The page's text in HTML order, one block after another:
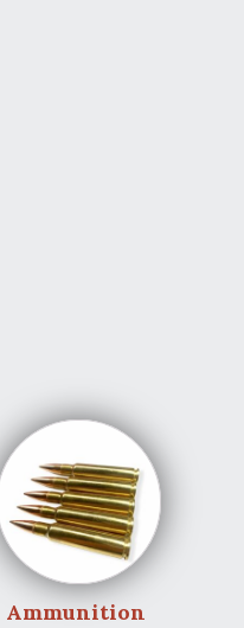
Ammunition